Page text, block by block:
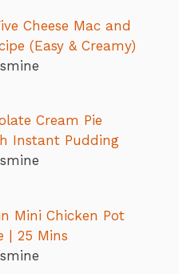
Cheese Mac and
(Easy & Creamy)
Cream Pie
Instant Pudding
Mini Chicken Pot
| 25 Mins